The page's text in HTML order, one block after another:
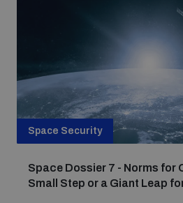
Space Security
Space Dossier 7 - Norms for
Small Step or a Giant Leap